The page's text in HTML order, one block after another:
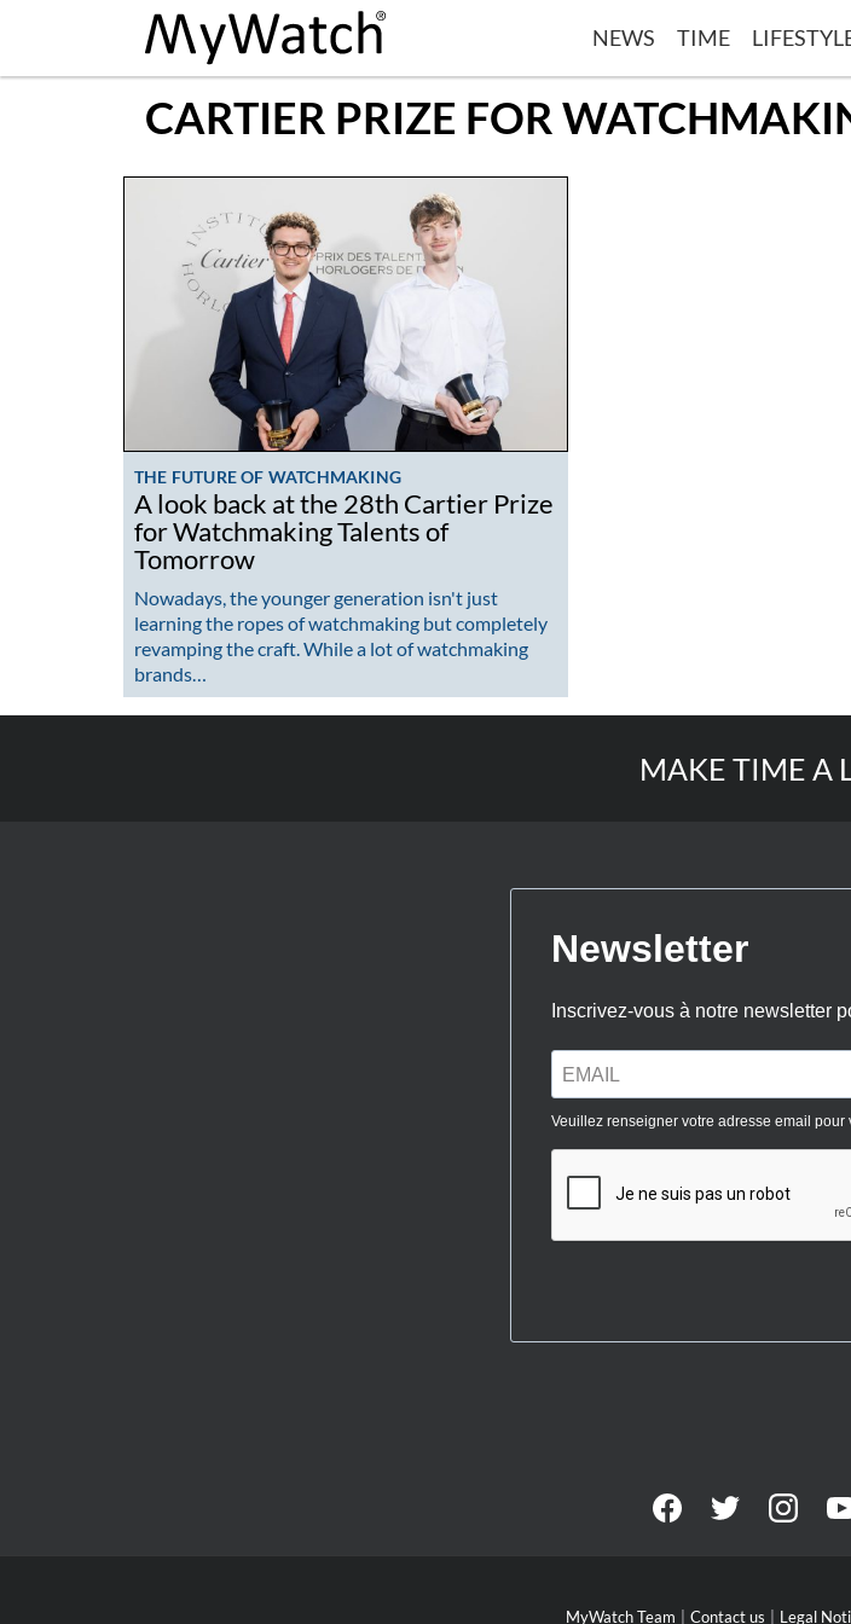
NEWS TIME
CARTIER PRIZE FOR
THE FUTURE OF WATCHMAKING
A look back at the 28th Cartier Prize
for Watchmaking Talents of
Tomorrow
Nowadays, the younger generation isn't just
learning the ropes of watchmaking but completely
revamping the craft. While a lot of watchmaking
brands…
MAKE TIME A
MyWatch Team Contact us Legal